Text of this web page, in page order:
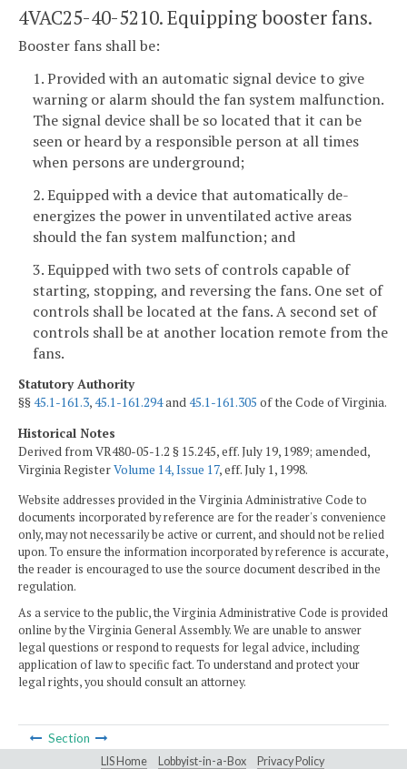
4VAC25-40-5210. Equipping booster fans.
Booster fans shall be:
1. Provided with an automatic signal device to give
warning or alarm should the fan system malfunction.
The signal device shall be so located that it can be
seen or heard by a responsible person at all times
when persons are underground;
2. Equipped with a device that automatically de-
energizes the power in unventilated active areas
should the fan system malfunction; and
3. Equipped with two sets of controls capable of
starting, stopping, and reversing the fans. One set of
controls shall be located at the fans. A second set of
controls shall be at another location remote from the
fans.
Statutory Authority
§§45.1-161.3,45.1-161.294and45.1-161.305 of the Code of Virginia.
Historical Notes
Derived from VR480-05-1.2 § 15.245, eff. July 19, 1989; amended,
Virginia RegisterVolume 14, Issue 17, eff. July 1, 1998.
Website addresses provided in the Virginia Administrative Code to
documents incorporated by reference are for the reader's convenience
only, may not necessarily be active or current, and should not be relied
upon. To ensure the information incorporated by reference is accurate,
the reader is encouraged to use the source document described in the
regulation.
As a service to the public, the Virginia Administrative Code is provided
online by the Virginia General Assembly. We are unable to answer
legal questions or respond to requests for legal advice, including
application of law to specific fact. To understand and protect your
legal rights, you should consult an attorney.
Section
LIS Home Lobbyist-in-a-Box Privacy Policy